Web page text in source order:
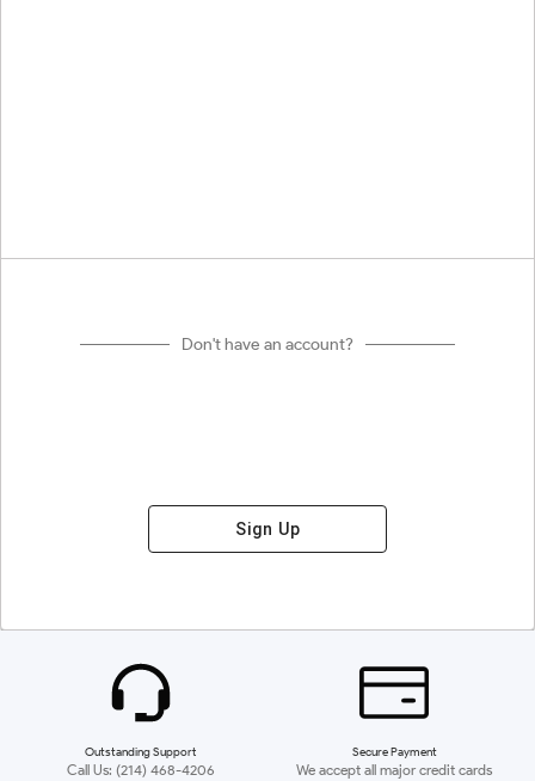
Don't have an account?
Sign Up
Outstanding Support
Call Us: (214) 468-4206
Secure Payment
We accept all major credit cards